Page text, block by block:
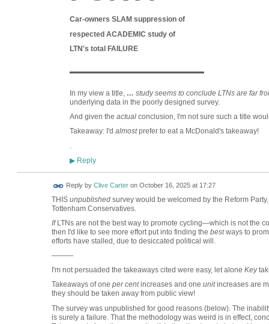
Car-owners SLAM suppression of
respected ACADEMIC study of
LTN's total FAILURE
———————
In my view a title, … study seems to conclude LTNs are far
underlying data in the poorly designed survey.
And given the actualconclusion, I'm not sure such a title
Takeaway: I'd almostprefer to eat a McDonald's takeaway!
▶Reply
Reply by Clive Carteron October 16, 2025 at 17:27
THIS unpublishedsurvey would be welcomed by the Reform
Tottenham Conservatives.
IfLTNs are not the best way to promote cycling—which is not the
then I'd like to see more effort put into finding the bestways to
efforts have stalled, due to desiccated political will.
———
I'm not persuaded the takeaways cited were easy, let alone Key
Takeaways of one per centincreases and one unitincreases are
they should be taken away from public view!
The survey was unpublished for good reasons (below). The
is surely a failure. That the methodology was weird is in effect,